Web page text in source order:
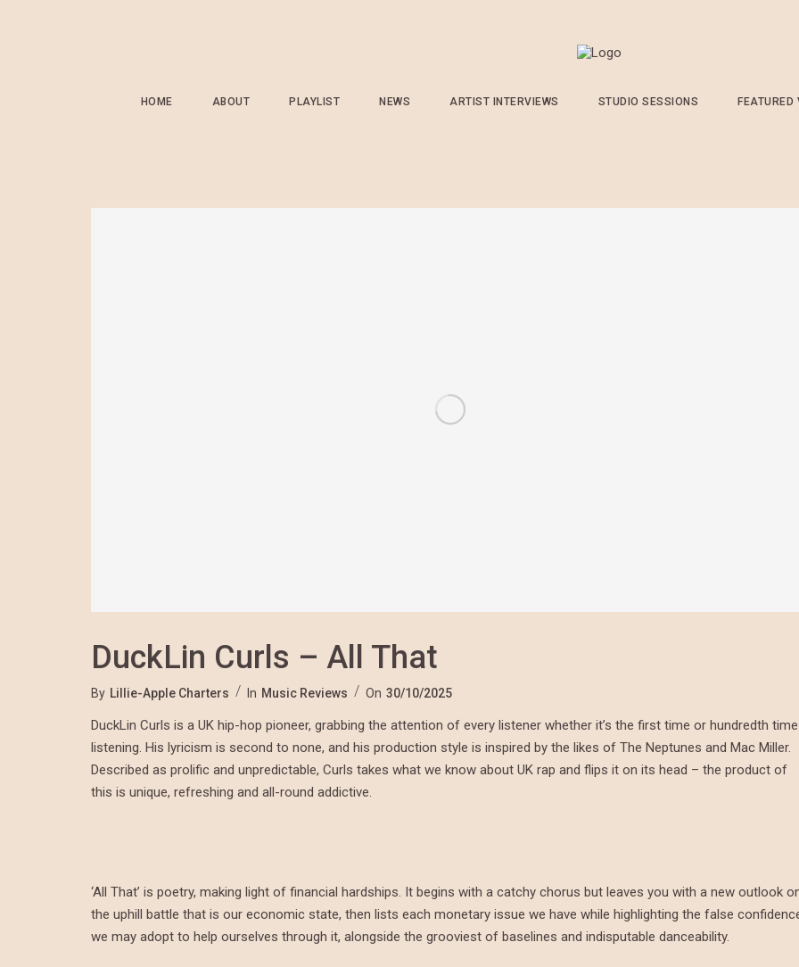
HOME ABOUT PLAYLIST NEWS ARTIST INTERVIEWS STUDIO SESSIONS FEATURED
DuckLin Curls – All That
By Lillie-Apple Charters In Music Reviews On 30/10/2025
DuckLin Curls is a UK hip-hop pioneer, grabbing the attention of every listener whether it’s the first time or hundredth time
listening. His lyricism is second to none, and his production style is inspired by the likes of The Neptunes and Mac Miller.
Described as prolific and unpredictable, Curls takes what we know about UK rap and flips it on its head – the product of
this is unique, refreshing and all-round addictive.
‘All That’ is poetry, making light of financial hardships. It begins with a catchy chorus but leaves you with a new outlook
the uphill battle that is our economic state, then lists each monetary issue we have while highlighting the false
we may adopt to help ourselves through it, alongside the grooviest of baselines and indisputable danceability.